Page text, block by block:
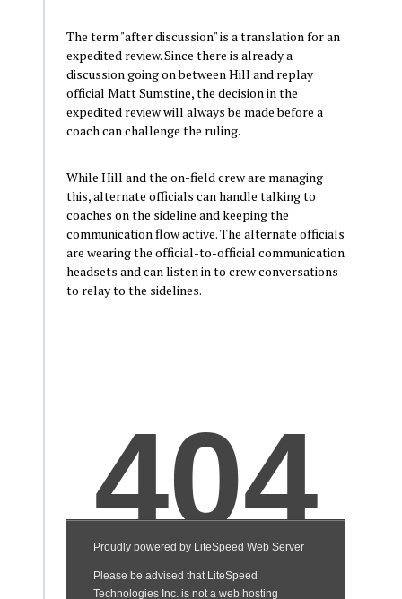
The term "after discussion" is a translation for an
expedited review. Since there is already a
discussion going on between Hill and replay
official Matt Sumstine, the decision in the
expedited review will always be made before a
coach can challenge the ruling.
While Hill and the on-field crew are managing
this, alternate officials can handle talking to
coaches on the sideline and keeping the
communication flow active. The alternate officials
are wearing the official-to-official communication
headsets and can listen in to crew conversations
to relay to the sidelines.